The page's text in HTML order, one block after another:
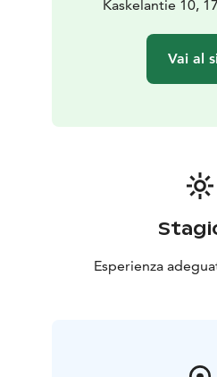
Kaskelantie 10,
Vai al
Esperienza